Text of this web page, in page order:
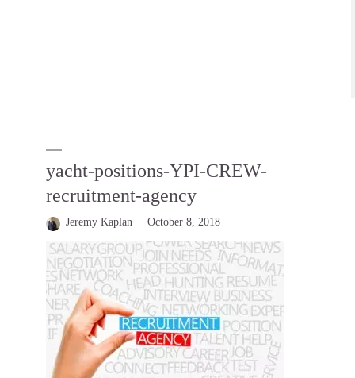
yacht-positions-YPI-CREW-
recruitment-agency
Jeremy Kaplan October 8, 2018